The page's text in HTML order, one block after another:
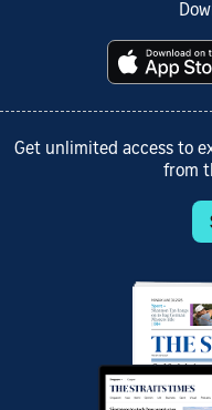
Get unlimited access to
from